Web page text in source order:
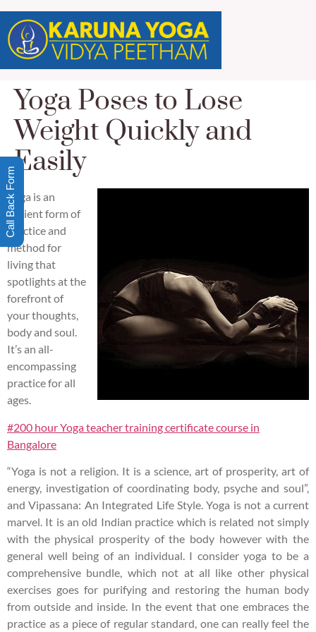
Yoga Poses to Lose
Weight Quickly and
Easily
Yoga is an
ancient form of
practice and
method for
living that
spotlights at the
forefront of
your thoughts,
body and soul.
It’s an all-
encompassing
practice for all
ages.
#200 hour Yoga teacher training certificate course in
Bangalore
“Yoga is not a religion. It is a science, art of prosperity, art of
energy, investigation of coordinating body, psyche and soul”,
and Vipassana: An Integrated Life Style. Yoga is not a current
marvel. It is an old Indian practice which is related not simply
with the physical prosperity of the body however with the
general well being of an individual. I consider yoga to be a
comprehensive bundle, which not at all like other physical
exercises goes for purifying and restoring the human body
from outside and inside. In the event that one embraces the
practice as a piece of regular standard, one can really feel the
Call Back Form